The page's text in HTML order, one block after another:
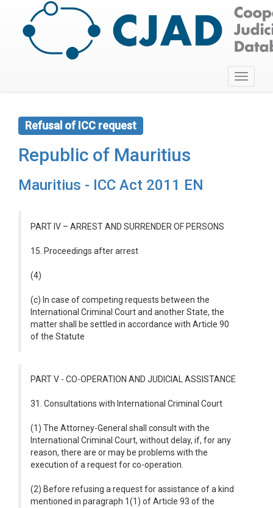
Toggle
Refusal of ICC request
Republic of Mauritius
Mauritius - ICC Act 2011 EN
PART IV – ARREST AND SURRENDER OF PERSONS
15. Proceedings after arrest
(4)
(c) In case of competing requests between the
International Criminal Court and another State, the
matter shall be settled in accordance with Article 90
of the Statute
PART V - CO-OPERATION AND JUDICIAL ASSISTANCE
31. Consultations with International Criminal Court
(1) The Attorney-General shall consult with the
International Criminal Court, without delay, if, for any
reason, there are or may be problems with the
execution of a request for co-operation.
(2) Before refusing a request for assistance of a kind
mentioned in paragraph 1(1) of Article 93 of the